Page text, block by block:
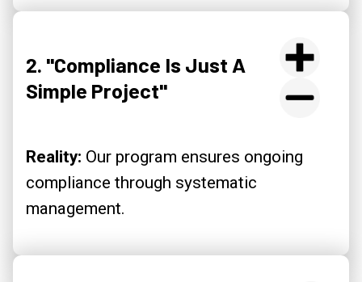
2. "Compliance Is Just A
Simple Project"
Reality: Our program ensures ongoing
compliance through systematic
management.